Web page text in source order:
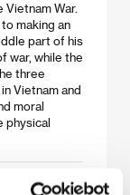
War.
making an
part of his
war, while the
three
Vietnam and
moral
physical